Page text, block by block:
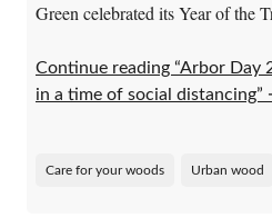
Green celebrated its Year of the
Continue reading “Arbor Day
in a time of social distancing”
Care for your woods Urban wood